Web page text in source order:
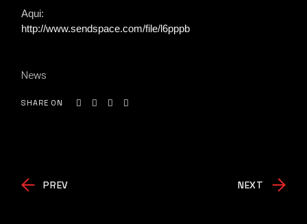
Aqui:
http://www.sendspace.com/file/l6pppb
News
SHARE ON
PREV NEXT